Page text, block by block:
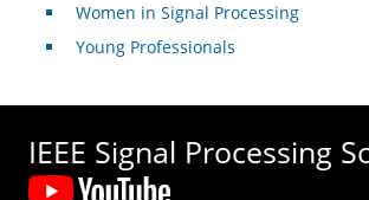
Women in Signal Processing
Young Professionals
IEEE Signal Processing